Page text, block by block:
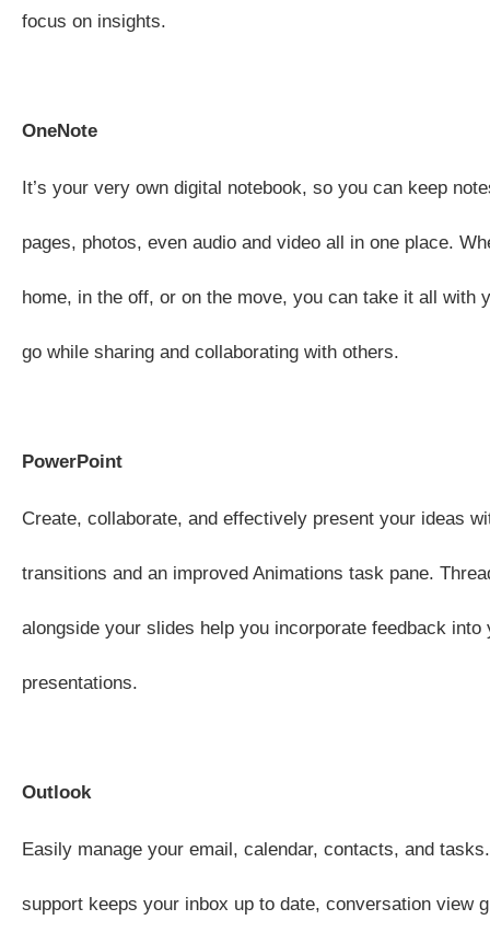
focus on insights.
OneNote
It’s your very own digital notebook, so you can keep
pages, photos, even audio and video all in one place.
home, in the off, or on the move, you can take it all with
go while sharing and collaborating with others.
PowerPoint
Create, collaborate, and effectively present your ideas
transitions and an improved Animations task pane.
alongside your slides help you incorporate feedback into
presentations.
Outlook
Easily manage your email, calendar, contacts, and
support keeps your inbox up to date, conversation view